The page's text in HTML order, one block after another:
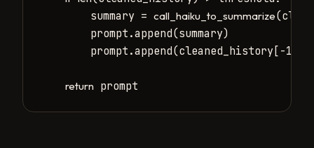
        summary =
call_haiku_to_summarize
        prompt.append(summary)
prompt.append(cleaned_history[-
return prompt